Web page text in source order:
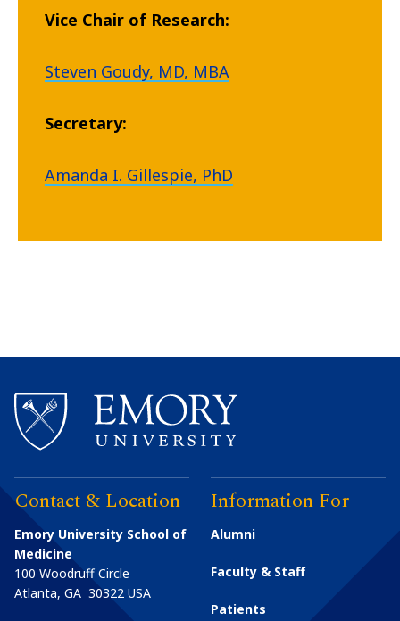
Vice Chair of Research:
Steven Goudy, MD, MBA
Secretary:
Amanda I. Gillespie, PhD
Contact & Location
Emory University School of
Medicine
100 Woodruff Circle
Atlanta, GA 30322 USA
Information For
Alumni
Faculty & Staff
Patients